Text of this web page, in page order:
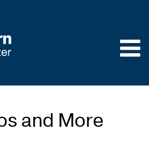
and More